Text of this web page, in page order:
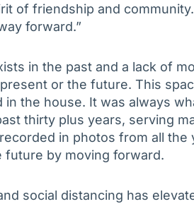
of friendship and
forward.”
in the past and a lack of
or the future. This
in the house. It was always
thirty plus years, serving
in photos from all the
future by moving forward.
social distancing has